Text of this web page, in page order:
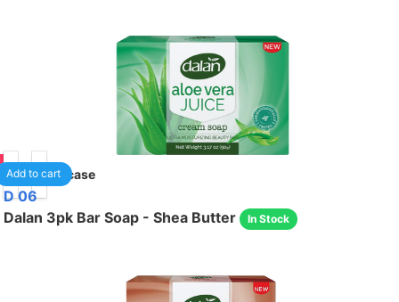
24 /case
Add to cart
D 06
Dalan 3pk Bar Soap - Shea Butter
In Stock